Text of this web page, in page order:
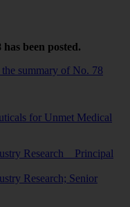
been posted.
summary of No. 78
for Unmet Medical
Research Principal
Research; Senior